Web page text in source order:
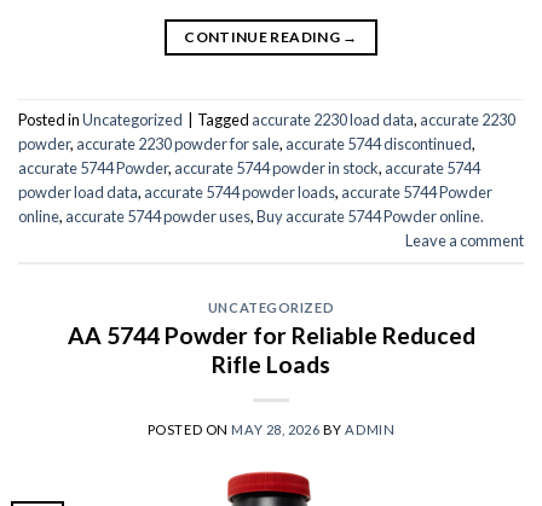
CONTINUE READING →
Posted inUncategorized Tagged accurate 2230 load data, accurate 2230
powder, accurate 2230 powder for sale, accurate 5744 discontinued,
accurate 5744 Powder, accurate 5744 powder in stock, accurate 5744
powder load data, accurate 5744 powder loads, accurate 5744 Powder
online, accurate 5744 powder uses,Buy accurate 5744 Powder online.
Leave a comment
UNCATEGORIZED
AA 5744 Powder for Reliable Reduced
Rifle Loads
POSTED ON MAY 28, 2026 BY ADMIN